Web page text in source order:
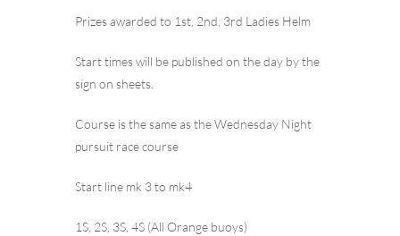
Prizes awarded to 1st, 2nd, 3rd Ladies Helm
Start times will be published on the day by the
sign on sheets.
Course is the same as the Wednesday Night
pursuit race course
Start line mk 3 to mk4
1S, 2S, 3S, 4S (All Orange buoys)